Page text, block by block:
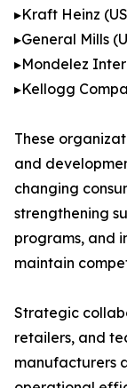
▸Kraft Heinz
▸General Mills
▸Mondelez
▸Kellogg
These
and
changing
strengthening
programs, and
maintain
Strategic
retailers, and
manufacturers